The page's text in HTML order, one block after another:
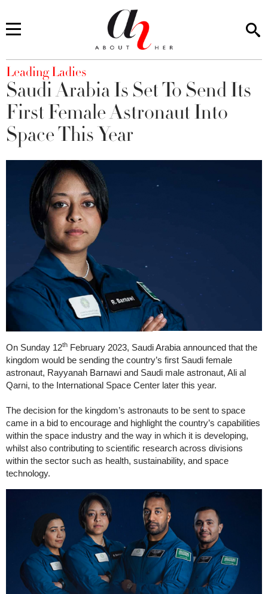
You are here
Leading Ladies
Saudi Arabia Is Set To Send Its
First Female Astronaut Into
Space This Year
On Sunday 12th February 2023, Saudi Arabia announced that the
kingdom would be sending the country’s first Saudi female
astronaut, Rayyanah Barnawi and Saudi male astronaut, Ali al
Qarni, to the International Space Center later this year.
The decision for the kingdom’s astronauts to be sent to space
came in a bid to encourage and highlight the country’s capabilities
within the space industry and the way in which it is developing,
whilst also contributing to scientific research across divisions
within the sector such as health, sustainability, and space
technology.